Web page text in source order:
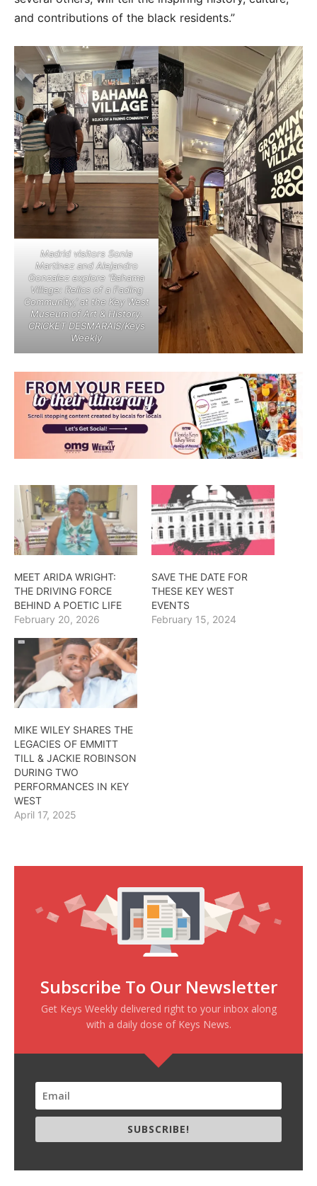
and contributions of the black residents.”
Madrid visitors Sonia
Martinez and Alejandro
Gonzalez explore ‘Bahama
Village: Relics of a Fading
Community,’ at the Key West
Museum of Art & History.
CRICKET DESMARAIS/Keys
Weekly
MEET ARIDA WRIGHT:
THE DRIVING FORCE
BEHIND A POETIC LIFE
February 20, 2026
SAVE THE DATE FOR
THESE KEY WEST
EVENTS
February 15, 2024
MIKE WILEY SHARES THE
LEGACIES OF EMMITT
TILL & JACKIE ROBINSON
DURING TWO
PERFORMANCES IN KEY
WEST
April 17, 2025
Subscribe To Our Newsletter
Get Keys Weekly delivered right to your inbox along
with a daily dose of Keys News.
SUBSCRIBE!